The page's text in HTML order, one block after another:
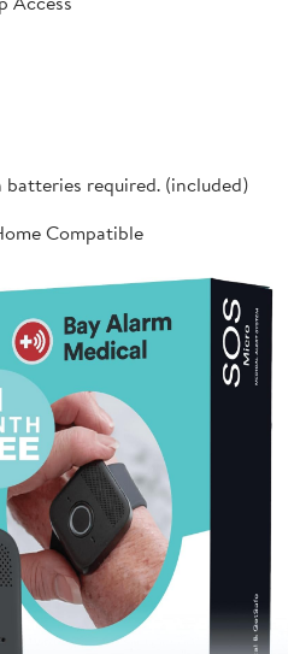
batteries required. (included)
Compatible